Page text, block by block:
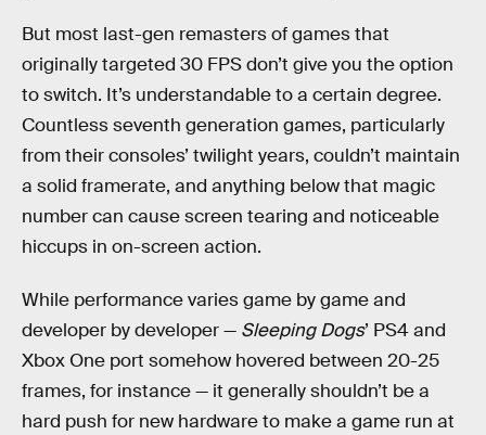
But most last-gen remasters of games that
originally targeted 30 FPS don’t give you the option
to switch. It’s understandable to a certain degree.
Countless seventh generation games, particularly
from their consoles’ twilight years, couldn’t maintain
a solid framerate, and anything below that magic
number can cause screen tearing and noticeable
hiccups in on-screen action.
While performance varies game by game and
developer by developer — Sleeping Dogs’ PS4 and
Xbox One port somehow hovered between 20-25
frames, for instance — it generally shouldn’t be a
hard push for new hardware to make a game run at